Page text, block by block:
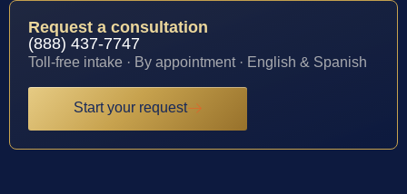
Request a consultation
(888) 437-7747
Toll-free intake · By appointment · English & Spanish
Start your request